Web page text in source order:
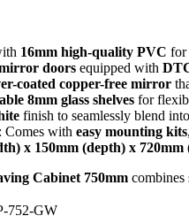
16mm high-quality PVC for
doors equipped with
coated copper-free mirror
8mm glass shelves for
finish to seamlessly blend
: Comes with easy mounting kits
x 150mm (depth) x 720mm
Cabinet 750mm combines
752-GW